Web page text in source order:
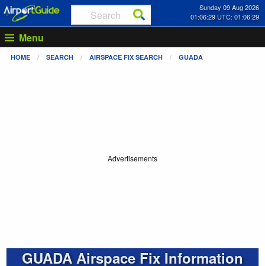
Sunday 09 Aug 2026
01:06:30 UTC: 01:06:30
Menu
HOME SEARCH AIRSPACE FIX SEARCH GUADA
Advertisements
GUADA Airspace Fix Information